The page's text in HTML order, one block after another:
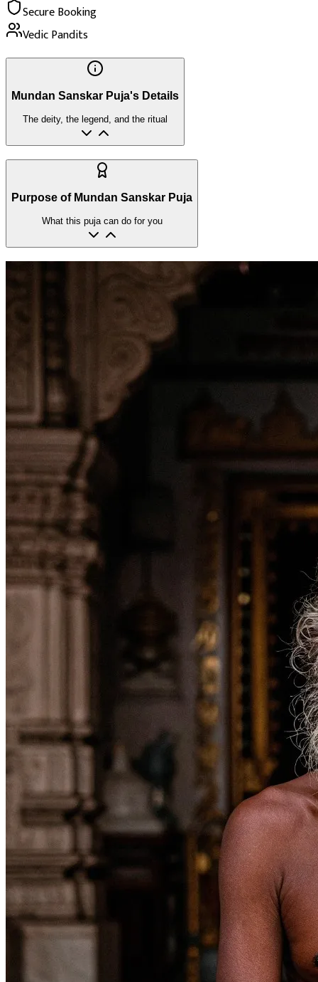
Secure Booking
Vedic Pandits
Mundan Sanskar Puja's Details
The deity, the legend, and the ritual
Purpose of Mundan Sanskar Puja
What this puja can do for you